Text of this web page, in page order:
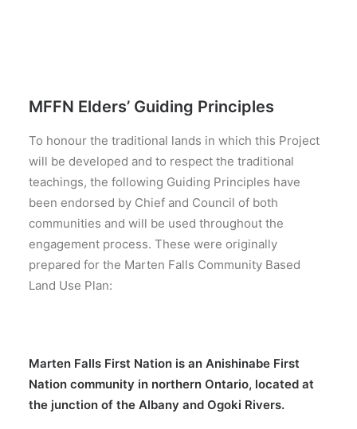
MFFN Elders’ Guiding Principles
To honour the traditional lands in which this Project
will be developed and to respect the traditional
teachings, the following Guiding Principles have
been endorsed by Chief and Council of both
communities and will be used throughout the
engagement process. These were originally
prepared for the Marten Falls Community Based
Land Use Plan:
Marten Falls First Nation is an Anishinabe First
Nation community in northern Ontario, located at
the junction of the Albany and Ogoki Rivers.